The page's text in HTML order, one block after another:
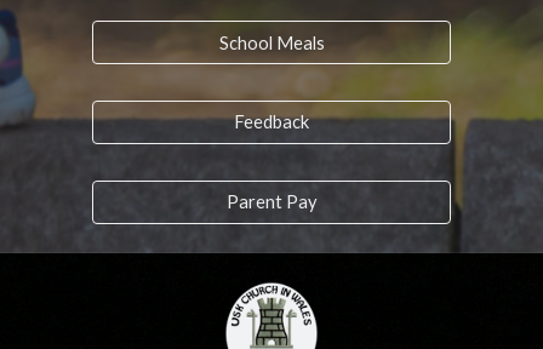
School Meals
Feedback
Parent Pay